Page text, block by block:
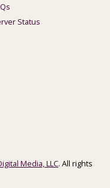
Status
Media, LLC. All rights